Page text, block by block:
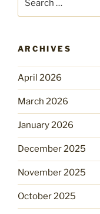
for:
ARCHIVES
April 2026
March 2026
January 2026
December 2025
November 2025
October 2025